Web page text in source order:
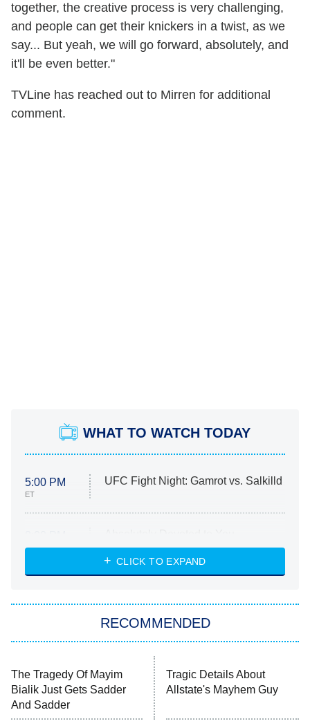
together, the creative process is very challenging,
and people can get their knickers in a twist, as we
say... But yeah, we will go forward, absolutely, and
it'll be even better."
TVLine has reached out to Mirren for additional
comment.
WHAT TO WATCH TODAY
5:00 PM
ET
UFC Fight Night: Gamrot vs. Salkilld
ET
Heart & Hustle: Houston
She Stole My Son's Heart
11:59 PM My Adventures With Superman
READ MORE
CLICK TO EXPAND
RECOMMENDED